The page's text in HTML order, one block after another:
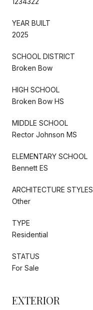
YEAR BUILT
2025
SCHOOL DISTRICT
Broken Bow
HIGH SCHOOL
Broken Bow HS
MIDDLE SCHOOL
Rector Johnson MS
ELEMENTARY SCHOOL
Bennett ES
ARCHITECTURE STYLES
Other
TYPE
Residential
STATUS
For Sale
EXTERIOR